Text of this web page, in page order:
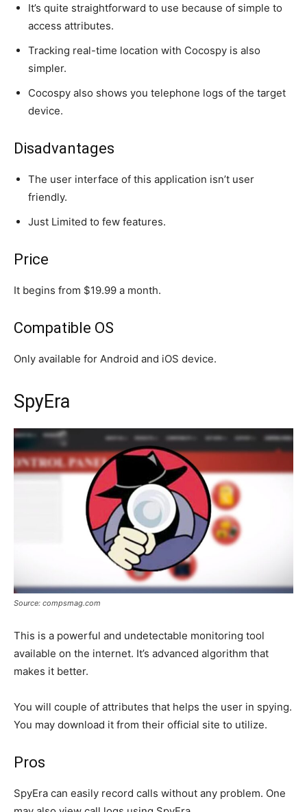
It’s quite straightforward to use because of simple to
access attributes.
Tracking real-time location with Cocospy is also
simpler.
Cocospy also shows you telephone logs of the target
device.
Disadvantages
The user interface of this application isn’t user
friendly.
Just Limited to few features.
Price
It begins from $19.99 a month.
Compatible OS
Only available for Android and iOS device.
SpyEra
Source: compsmag.com
This is a powerful and undetectable monitoring tool
available on the internet. It’s advanced algorithm that
makes it better.
You will couple of attributes that helps the user in spying.
You may download it from their official site to utilize.
Pros
SpyEra can easily record calls without any problem. One